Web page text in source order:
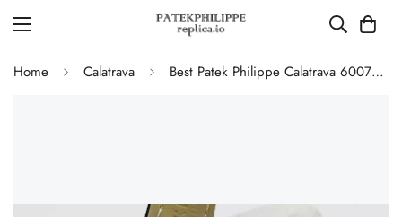
Home Calatrava Best Patek Philippe Calatrava 6007G-011 Replica Watch – Silver Guilloché Dial, Elegant Stainless Steel Case, Leather Strap